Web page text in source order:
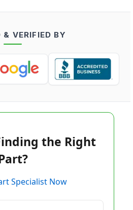
& VERIFIED BY
the Right
Specialist Now